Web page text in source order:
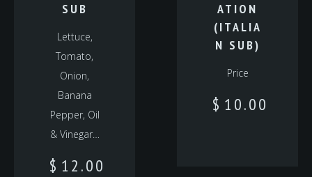
SUB
Lettuce,
Tomato,
Onion,
Banana
Pepper, Oil
& Vinegar…
$ 12.00
ATION
(ITALIA
N SUB)
Price
$ 10.00